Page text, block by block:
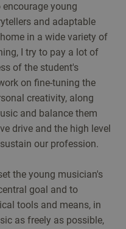
young
and adaptable
in a wide variety of
I try to pay a lot of
of the student's
on fine-tuning the
creativity, along
and balance them
drive and the high level
our profession.
the young musician's
goal and to
tools and means, in
as freely as possible,